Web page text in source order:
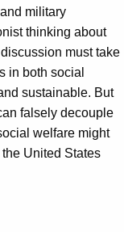
military
thinking about
must take
in both social
sustainable. But
falsely decouple
welfare might
the United States